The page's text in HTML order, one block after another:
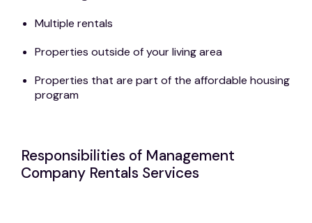
Multiple rentals
Properties outside of your living area
Properties that are part of the affordable housing
program
Responsibilities of Management
Company Rentals Services